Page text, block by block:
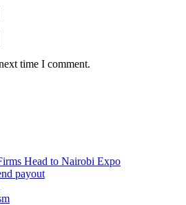
time I comment.
Head to Nairobi Expo
payout